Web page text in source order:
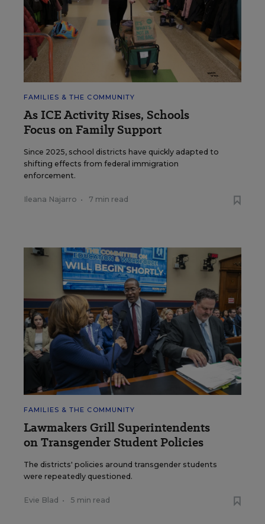
FAMILIES & THE COMMUNITY
As ICE Activity Rises, Schools
Focus on Family Support
Since 2025, school districts have quickly adapted to
shifting effects from federal immigration
enforcement.
Ileana Najarro • 7 min read
FAMILIES & THE COMMUNITY
Lawmakers Grill Superintendents
on Transgender Student Policies
The districts' policies around transgender students
were repeatedly questioned.
Evie Blad • 5 min read